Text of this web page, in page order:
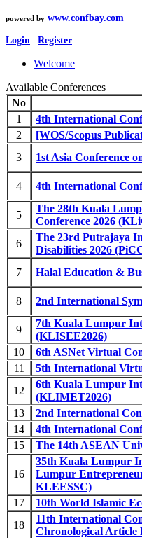
powered by www.confbay.com
Login Register
Welcome
Available Conferences
No
1
4th International
2
[WOS/Scopus
3
1st Asia Conference
4 4th International
5
The 28th Kuala
Conference 2026
6
The 23rd Putrajaya
Disabilities 2026
7
Halal Education &
8 2nd International
9
7th Kuala Lumpur
(KLISEE2026)
10
6th ASNet Virtual
11
5th International
12
6th Kuala Lumpur
(KLIMET2026)
13
2nd International
14
4th International
15
The 14th ASEAN
16
35th Kuala Lumpur
Lumpur
KLEESSC)
17
10th World Islamic
18
11th International
Chronological Article